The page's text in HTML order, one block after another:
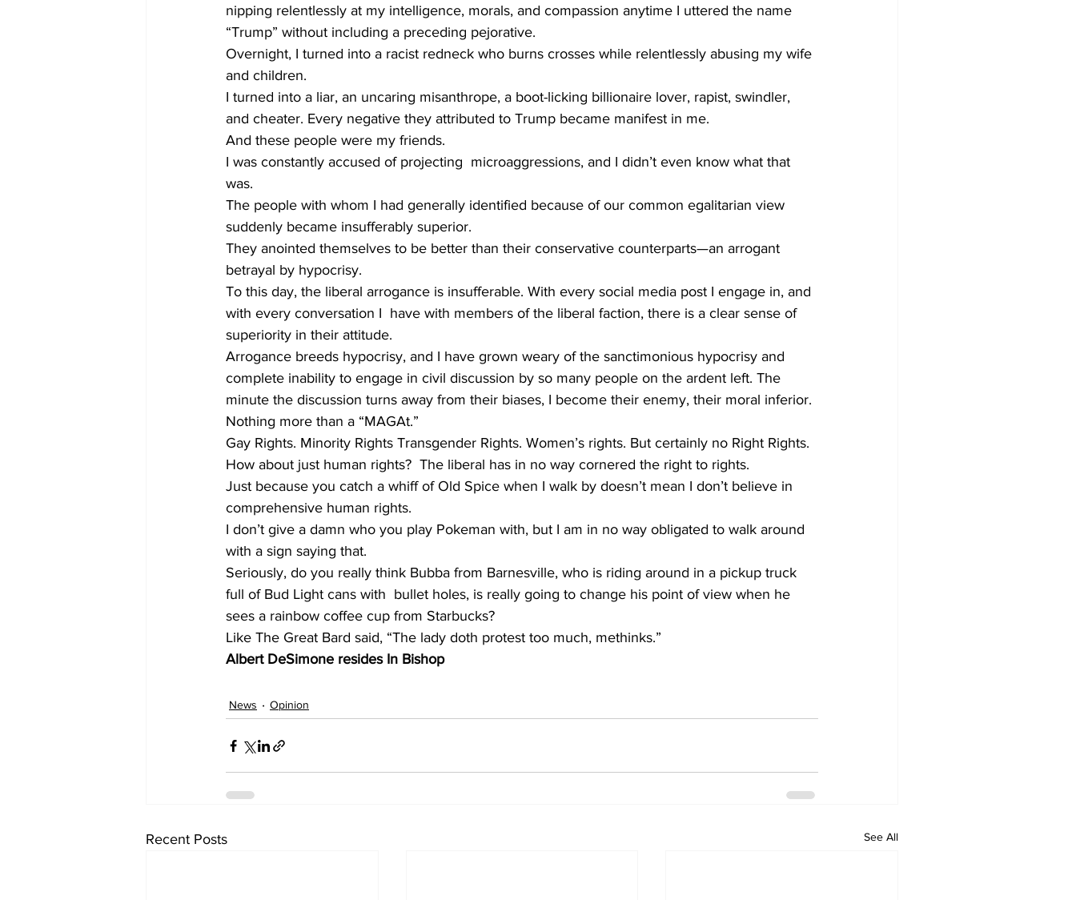
nipping relentlessly at my intelligence, morals, and compassion anytime I uttered the name
“Trump” without including a preceding pejorative.
Overnight, I turned into a racist redneck who burns crosses while relentlessly abusing my wife
and children.
I turned into a liar, an uncaring misanthrope, a boot-licking billionaire lover, rapist, swindler,
and cheater. Every negative they attributed to Trump became manifest in me.
And these people were my friends.
I was constantly accused of projecting  microaggressions, and I didn’t even know what that
was.
The people with whom I had generally identified because of our common egalitarian view
suddenly became insufferably superior.
They anointed themselves to be better than their conservative counterparts—an arrogant
betrayal by hypocrisy.
To this day, the liberal arrogance is insufferable. With every social media post I engage in, and
with every conversation I  have with members of the liberal faction, there is a clear sense of
superiority in their attitude.
Arrogance breeds hypocrisy, and I have grown weary of the sanctimonious hypocrisy and
complete inability to engage in civil discussion by so many people on the ardent left. The
minute the discussion turns away from their biases, I become their enemy, their moral inferior.
Nothing more than a “MAGAt.”
Gay Rights. Minority Rights Transgender Rights. Women’s rights. But certainly no Right Rights.
How about just human rights?  The liberal has in no way cornered the right to rights.
Just because you catch a whiff of Old Spice when I walk by doesn’t mean I don’t believe in
comprehensive human rights.
I don’t give a damn who you play Pokeman with, but I am in no way obligated to walk around
with a sign saying that.
Seriously, do you really think Bubba from Barnesville, who is riding around in a pickup truck
full of Bud Light cans with  bullet holes, is really going to change his point of view when he
sees a rainbow coffee cup from Starbucks?
Like The Great Bard said, “The lady doth protest too much, methinks.”
Albert DeSimone resides In Bishop
News Opinion
Recent Posts See All